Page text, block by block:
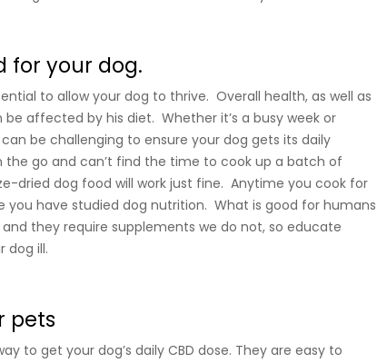
for your dog.
to allow your dog to thrive. Overall health, as well as
be affected by his diet. Whether it’s a busy week or
be challenging to ensure your dog gets its daily
the go and can’t find the time to cook up a batch of
dried dog food will work just fine. Anytime you cook for
you have studied dog nutrition. What is good for humans
they require supplements we do not, so educate
dog ill.
pets
to get your dog’s daily CBD dose. They are easy to